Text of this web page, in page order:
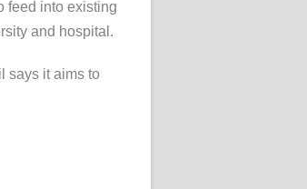
feed into existing
and hospital.
says it aims to